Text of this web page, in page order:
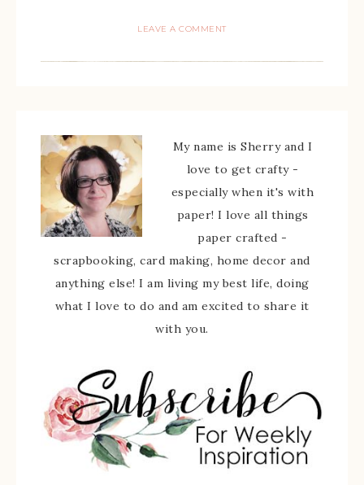
LEAVE A COMMENT
My name is Sherry and I
love to get crafty -
especially when it's with
paper! I love all things
paper crafted -
scrapbooking, card making, home decor and
anything else! I am living my best life, doing
what I love to do and am excited to share it
with you.